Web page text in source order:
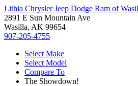
Lithia Chrysler Jeep Dodge Ram of
2891 E Sun Mountain Ave
Wasilla, AK 99654
907-205-4755
Select Make
Select Model
Compare To
The Showdown!